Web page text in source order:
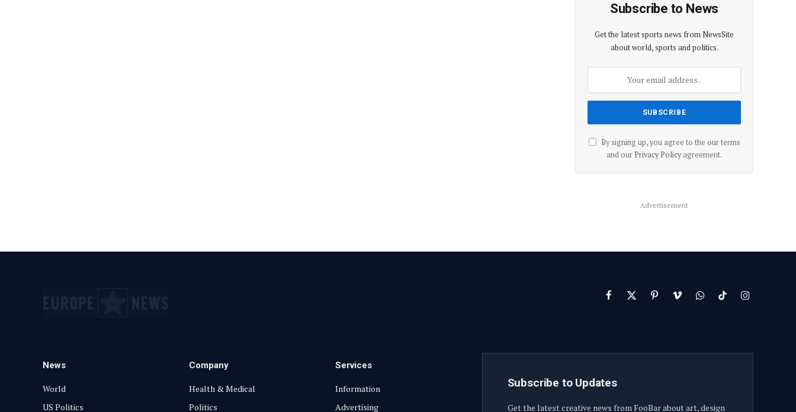
Subscribe to News
Get the latest sports news from NewsSite
about world, sports and politics.
By signing up, you agree to the our terms
and our Privacy Policyagreement.
Advertisement
Facebook
X
PinterestVimeoWhatsAppTikTokInstagram
News
World
US Politics
Company
Health & Medical
Politics
Services
Information
Advertising
Subscribe to Updates
Get the latest creative news from FooBar about art, design